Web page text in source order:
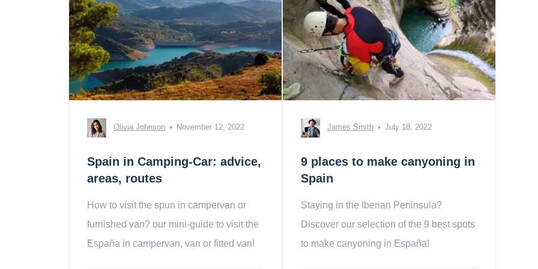
Olivia Johnson November 12, 2022
Spain in Camping-Car: advice,
areas, routes
How to visit the spun in campervan or
furnished van? our mini-guide to visit the
España in campervan, van or fitted van!
James Smith July 18, 2022
9 places to make canyoning in
Spain
Staying in the Iberian Peninsula?
Discover our selection of the 9 best spots
to make canyoning in España!